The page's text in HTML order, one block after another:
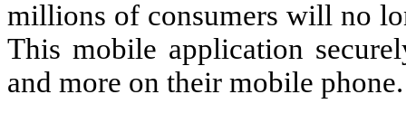
millions of consumers will no
This mobile application
and more on their mobile phone.